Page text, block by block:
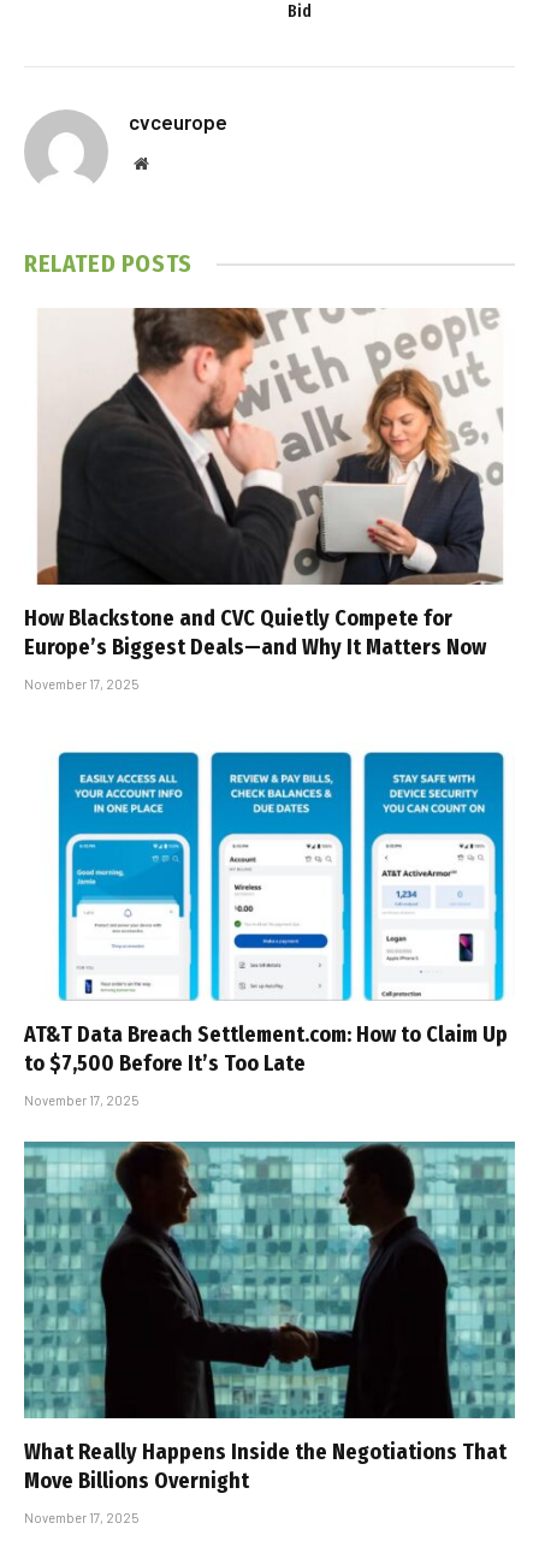
Bid
cvceurope
Website
RELATED POSTS
How Blackstone and CVC Quietly Compete for
Europe’s Biggest Deals—and Why It Matters Now
November 17, 2025
AT&T Data Breach Settlement.com: How to Claim Up
to $7,500 Before It’s Too Late
November 17, 2025
What Really Happens Inside the Negotiations That
Move Billions Overnight
November 17, 2025